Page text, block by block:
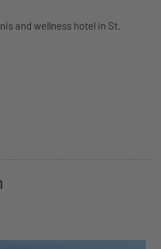
and wellness hotel in St.